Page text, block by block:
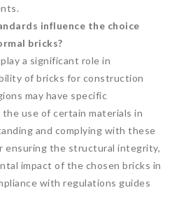
influence the choice
bricks?
a significant role in
of bricks for construction
may have specific
use of certain materials in
and complying with these
ensuring the structural integrity,
impact of the chosen bricks in
with regulations guides